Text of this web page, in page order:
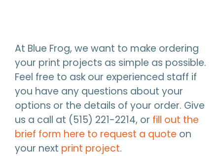
At Blue Frog, we want to make ordering
your print projects as simple as possible.
Feel free to ask our experienced staff if
you have any questions about your
options or the details of your order. Give
us a call at (515) 221-2214, or fill out the
brief form here to request a quote on
your next print project.